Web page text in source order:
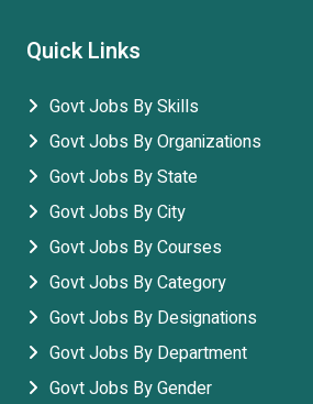
Quick Links
Govt Jobs By Skills
Govt Jobs By Organizations
Govt Jobs By State
Govt Jobs By City
Govt Jobs By Courses
Govt Jobs By Category
Govt Jobs By Designations
Govt Jobs By Department
Govt Jobs By Gender